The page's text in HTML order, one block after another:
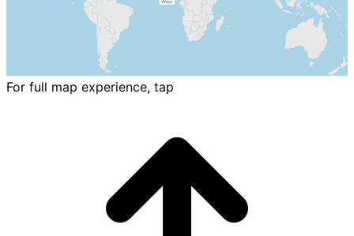
For full map experience, tap